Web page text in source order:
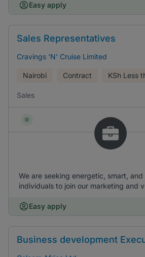
Easy apply
Sales Representatives
Cravings 'N' Cruise Limited
Nairobi Contract KSh Less
Sales
We are seeking energetic, smart,
individuals to join our marketing and
Easy apply
Business development